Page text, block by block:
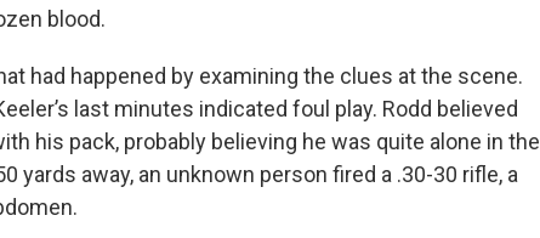
blood.
had happened by examining the clues at the scene.
last minutes indicated foul play. Rodd believed
his pack, probably believing he was quite alone in the
yards away, an unknown person fired a .30-30 rifle, a